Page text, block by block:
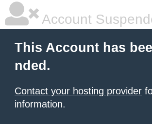
Account
This Account has
nded.
Contact your hosting provider
information.